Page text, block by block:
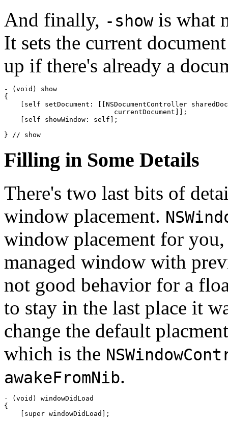
And finally, -showis what
It sets the current
up if there's already a
- (void) show
{
[self setDocument: [[NSDocumentController
                           currentDocument]];
    [self showWindow: self];
} // show
Filling in Some Details
There's two last bits of
window placement.
window placement for
managed window with
not good behavior for a
to stay in the last place it
change the default
which is the
awakeFromNib.
- (void) windowDidLoad
{
    [super windowDidLoad];